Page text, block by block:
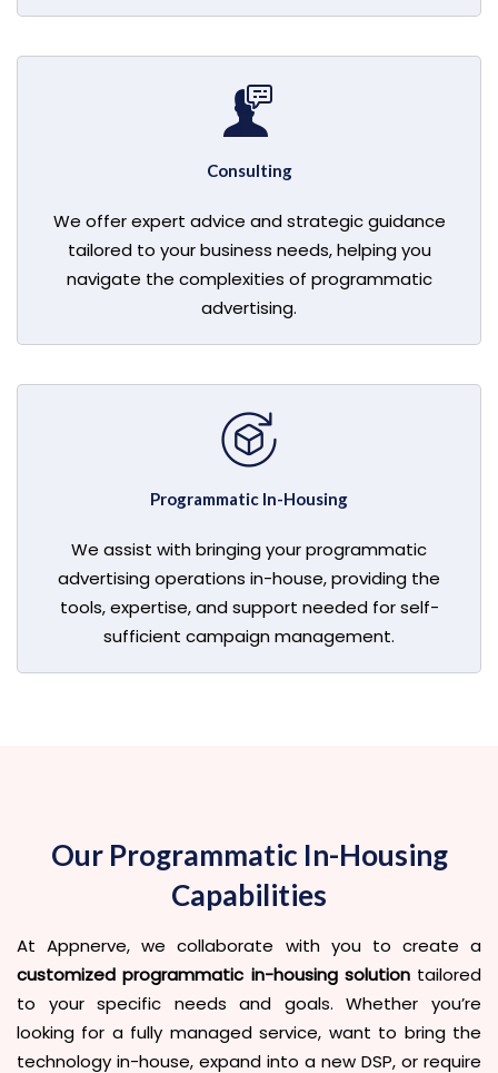
Consulting
We offer expert advice and strategic guidance
tailored to your business needs, helping you
navigate the complexities of programmatic
advertising.
Programmatic In-Housing
We assist with bringing your programmatic
advertising operations in-house, providing the
tools, expertise, and support needed for self-
sufficient campaign management.
Our Programmatic In-Housing
Capabilities
At Appnerve, we collaborate with you to create a
customized programmatic in-housing solutiontailored
to your specific needs and goals. Whether you’re
looking for a fully managed service, want to bring the
technology in-house, expand into a new DSP, or require